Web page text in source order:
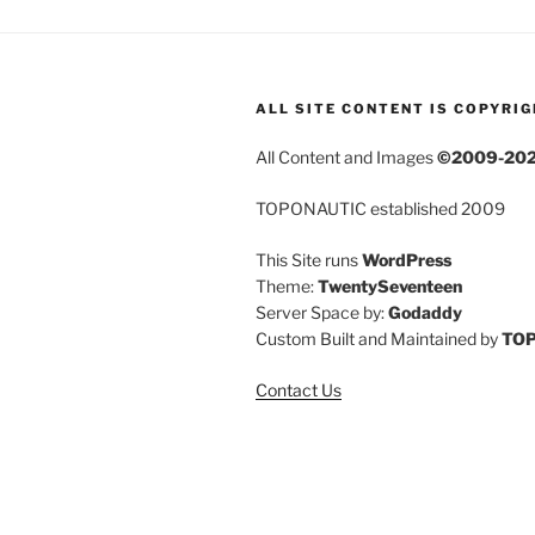
ALL SITE CONTENT IS
All Content and Images©2009-
TOPONAUTIC established 2009
This Site runsWordPress
Theme:TwentySeventeen
Server Space by:Godaddy
Custom Built and Maintained by
Contact Us